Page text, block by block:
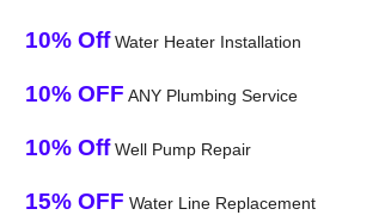
10% OffWater Heater Installation
10% OFF ANY Plumbing Service
10% OffWell Pump Repair
15% OFF Water Line Replacement